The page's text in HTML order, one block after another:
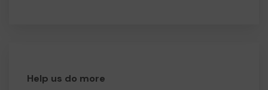
Help us do more